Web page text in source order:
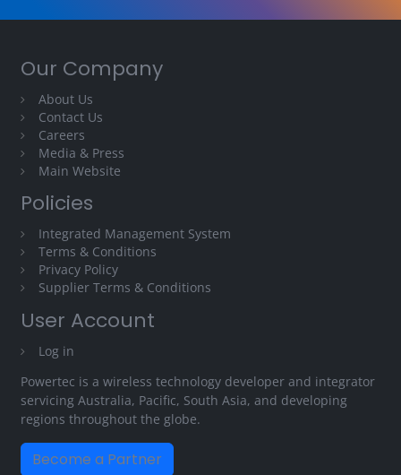
Our Company
About Us
Contact Us
Careers
Media & Press
Main Website
Policies
Integrated Management System
Terms & Conditions
Privacy Policy
Supplier Terms & Conditions
User Account
Log in
Powertec is a wireless technology developer and integrator
servicing Australia, Pacific, South Asia, and developing
regions throughout the globe.
Become a Partner